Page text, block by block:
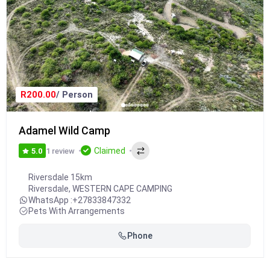
R200.00/ Person
Adamel Wild Camp
5.0 1 review Claimed
Riversdale 15km
Riversdale, WESTERN CAPE CAMPING
WhatsApp :+27833847332
Pets With Arrangements
Phone